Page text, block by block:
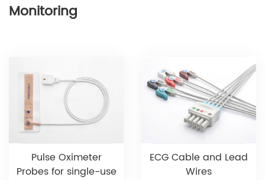
Monitoring
Pulse Oximeter
Probes for single-use
ECG Cable and Lead
Wires